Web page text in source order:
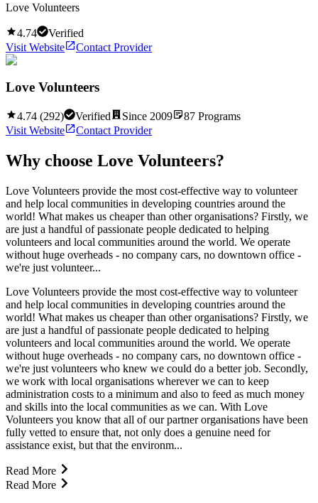
Love Volunteers
4.74
Verified
Visit Website
Contact Provider
Love Volunteers
4.74 (292) Verified Since 2009 87 Programs
Visit Website
Contact Provider
Why choose Love Volunteers?
Love Volunteers provide the most cost-effective way to volunteer
and help local communities in developing countries around the
world! What makes us cheaper than other organisations? Firstly, we
are just a handful of passionate people dedicated to helping
volunteers and local communities around the world. We operate
without huge overheads - no company cars, no downtown office -
we're just volunteer...
Love Volunteers provide the most cost-effective way to volunteer
and help local communities in developing countries around the
world! What makes us cheaper than other organisations? Firstly, we
are just a handful of passionate people dedicated to helping
volunteers and local communities around the world. We operate
without huge overheads - no company cars, no downtown office -
we're just volunteers who knew we could do a better job. Secondly,
we work with local organisations wherever we can to keep
administration costs to a minimum and also to feed as much money
and skills into the local communities as we can. With Love
Volunteers you know that all of our partner organisations have been
fully vetted to ensure that, not only does a genuine need for
assistance exist, but that the environm...
Read More
Read More